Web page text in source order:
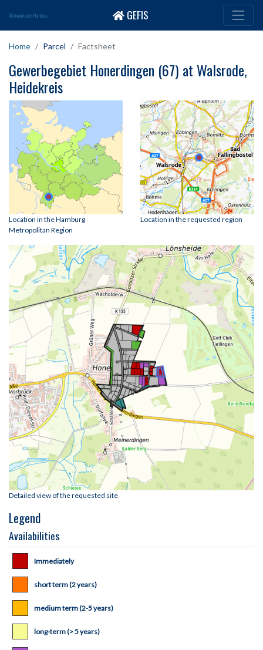
Metropolregion Hamburg GEFIS
Home Parcel Factsheet
Gewerbegebiet Honerdingen (67) at Walsrode,
Heidekreis
Location in the Hamburg
Metropolitan Region
Location in the requested region
Detailed view of the requested site
Legend
Availabilities
Immediately
short term (2 years)
medium term (2-5 years)
long-term (> 5 years)